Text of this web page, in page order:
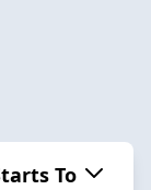
To